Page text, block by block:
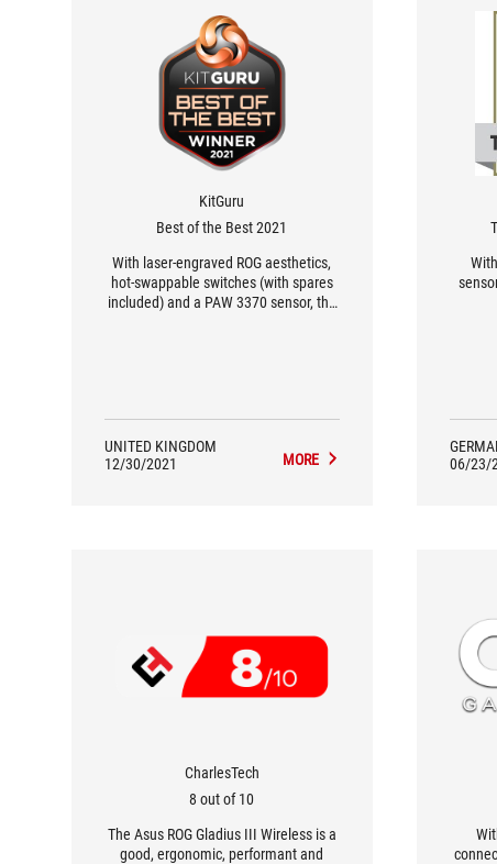
KitGuru
Best of the Best 2021
With laser-engraved ROG aesthetics,
hot-swappable switches (with spares
included) and a PAW 3370 sensor, the
UNITED KINGDOM
12/30/2021
MORE
06/23/
CharlesTech
8 out of 10
The Asus ROG Gladius III Wireless is a
good, ergonomic, performant and